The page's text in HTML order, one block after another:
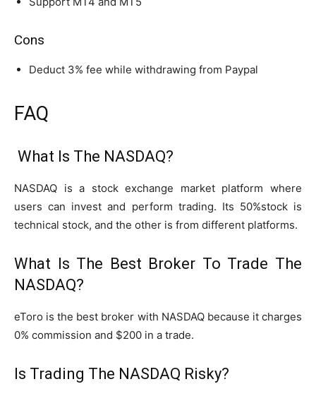
Cons
Deduct 3% fee while withdrawing from Paypal
FAQ
What Is The NASDAQ?
NASDAQ is a stock exchange market platform where
users can invest and perform trading. Its 50%stock is
technical stock, and the other is from different platforms.
What Is The Best Broker To Trade The
NASDAQ?
eToro is the best broker with NASDAQ because it charges
0% commission and $200 in a trade.
Is Trading The NASDAQ Risky?